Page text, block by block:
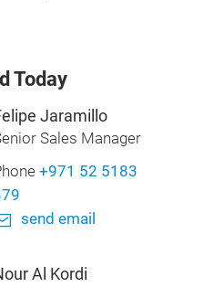
Today
Jaramillo
Sales Manager
+971 52 5183
send email
Al Kordi